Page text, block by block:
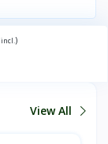
incl. )
View All